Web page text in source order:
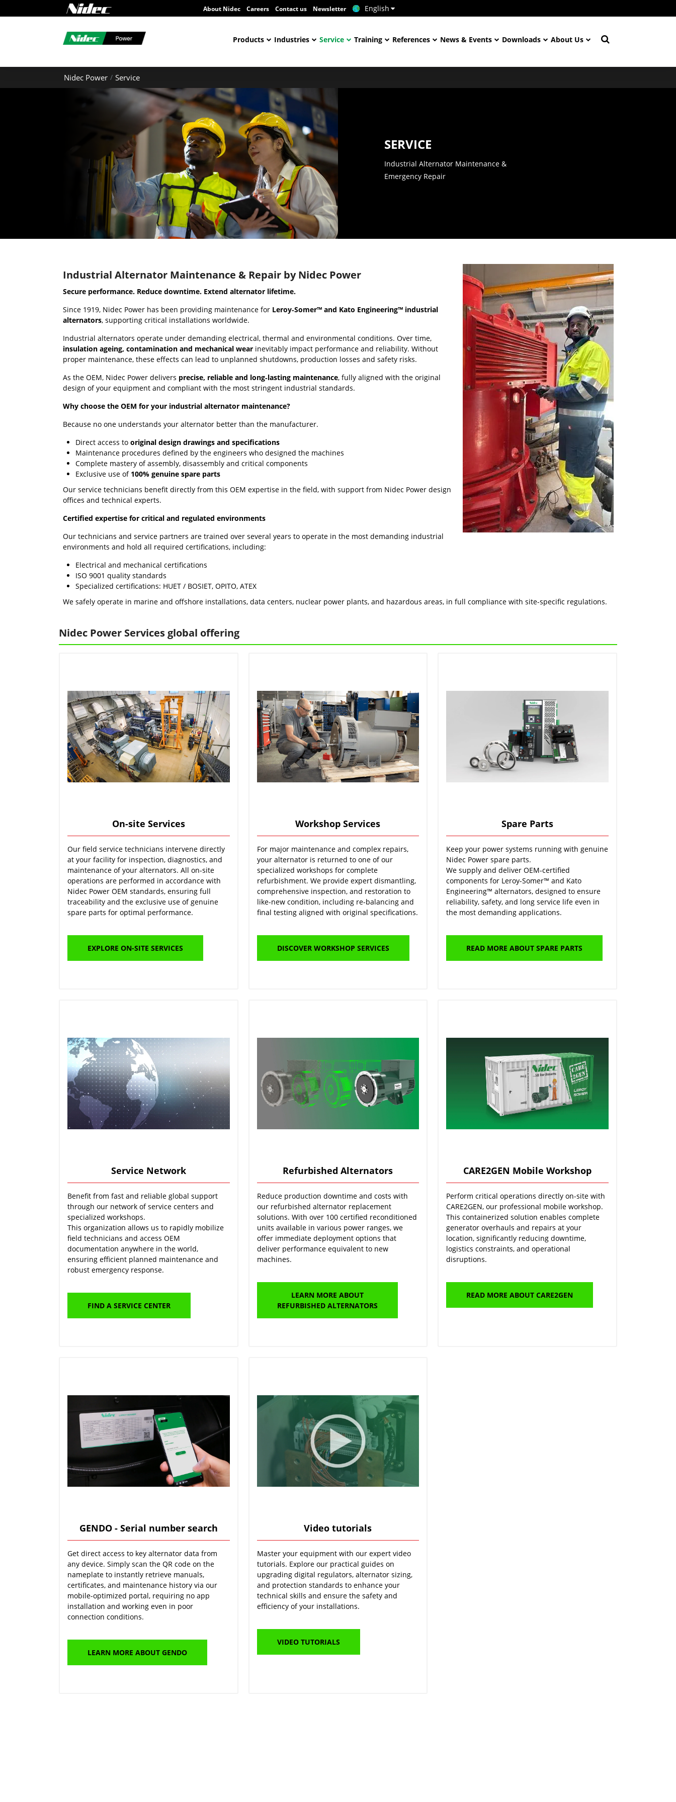
About Nidec Careers Contact us Newsletter English
Products Industries Service Training References News & Events Downloads About Us
Nidec Power Service
SERVICE
Industrial Alternator Maintenance &
Emergency Repair
Industrial Alternator Maintenance & Repair by Nidec Power
Secure performance. Reduce downtime. Extend alternator lifetime.
Since 1919, Nidec Power has been providing maintenance for Leroy‑Somer™ and Kato Engineering™ industrial
alternators, supporting critical installations worldwide.
Industrial alternators operate under demanding electrical, thermal and environmental conditions. Over time,
insulation ageing, contamination and mechanical wearinevitably impact performance and reliability. Without
proper maintenance, these effects can lead to unplanned shutdowns, production losses and safety risks.
As the OEM, Nidec Power delivers precise, reliable and long‑lasting maintenance, fully aligned with the original
design of your equipment and compliant with the most stringent industrial standards.
Why choose the OEM for your industrial alternator maintenance?
Because no one understands your alternator better than the manufacturer.
Direct access to original design drawings and specifications
Maintenance procedures defined by the engineers who designed the machines
Complete mastery of assembly, disassembly and critical components
Exclusive use of 100% genuine spare parts
Our service technicians benefit directly from this OEM expertise in the field, with support from Nidec Power design
offices and technical experts.
Certified expertise for critical and regulated environments
Our technicians and service partners are trained over several years to operate in the most demanding industrial
environments and hold all required certifications, including:
Electrical and mechanical certifications
ISO 9001 quality standards
Specialized certifications: HUET / BOSIET, OPITO, ATEX
We safely operate in marine and offshore installations, data centers, nuclear power plants, and hazardous areas, in full compliance with site-specific regulations.
Nidec Power Services global offering
On-site Services
Our field service technicians intervene directly
at your facility for inspection, diagnostics, and
maintenance of your alternators. All on-site
operations are performed in accordance with
Nidec Power OEM standards, ensuring full
traceability and the exclusive use of genuine
spare parts for optimal performance.
EXPLORE ON-SITE SERVICES
Workshop Services
For major maintenance and complex repairs,
your alternator is returned to one of our
specialized workshops for complete
refurbishment. We provide expert dismantling,
comprehensive inspection, and restoration to
like-new condition, including re-balancing and
final testing aligned with original specifications.
DISCOVER WORKSHOP SERVICES
Spare Parts
Keep your power systems running with genuine
Nidec Power spare parts.
We supply and deliver OEM-certified
components for Leroy-Somer™ and Kato
Engineering™ alternators, designed to ensure
reliability, safety, and long service life even in
the most demanding applications.
READ MORE ABOUT SPARE PARTS
Service Network
Benefit from fast and reliable global support
through our network of service centers and
specialized workshops.
This organization allows us to rapidly mobilize
field technicians and access OEM
documentation anywhere in the world,
ensuring efficient planned maintenance and
robust emergency response.
FIND A SERVICE CENTER
Refurbished Alternators
Reduce production downtime and costs with
our refurbished alternator replacement
solutions. With over 100 certified reconditioned
units available in various power ranges, we
offer immediate deployment options that
deliver performance equivalent to new
machines.
LEARN MORE ABOUT
REFURBISHED ALTERNATORS
CARE2GEN Mobile Workshop
Perform critical operations directly on-site with
CARE2GEN, our professional mobile workshop.
This containerized solution enables complete
generator overhauls and repairs at your
location, significantly reducing downtime,
logistics constraints, and operational
disruptions.
READ MORE ABOUT CARE2GEN
GENDO - Serial number search
Get direct access to key alternator data from
any device. Simply scan the QR code on the
nameplate to instantly retrieve manuals,
certificates, and maintenance history via our
mobile-optimized portal, requiring no app
installation and working even in poor
connection conditions.
LEARN MORE ABOUT GENDO
Video tutorials
Master your equipment with our expert video
tutorials. Explore our practical guides on
upgrading digital regulators, alternator sizing,
and protection standards to enhance your
technical skills and ensure the safety and
efficiency of your installations.
VIDEO TUTORIALS